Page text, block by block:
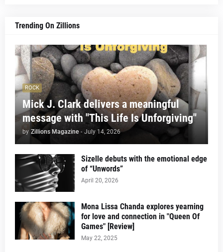
Trending On Zillions
ROCK
Mick J. Clark delivers a meaningful
message with "This Life Is Unforgiving"
by Zillions Magazine - July 14, 2026
Sizelle debuts with the emotional edge
of “Unwords”
April 20, 2026
Mona Lissa Chanda explores yearning
for love and connection in "Queen Of
Games" [Review]
May 22, 2025